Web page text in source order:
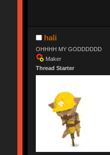
hali
OHHHH MY GODDDDDD
Maker
Thread Starter